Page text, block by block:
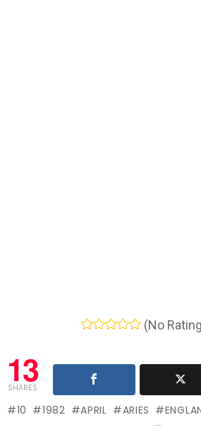
(No
13
SHARES
10 1982 APRIL ARIES